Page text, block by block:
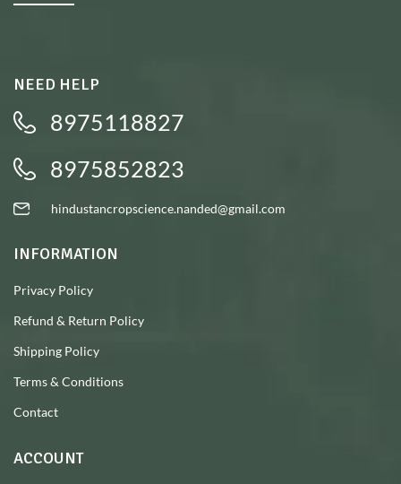
NEED HELP
8975118827
8975852823
hindustancropscience.nanded@gmail.com
INFORMATION
Privacy Policy
Refund & Return Policy
Shipping Policy
Terms & Conditions
Contact
ACCOUNT